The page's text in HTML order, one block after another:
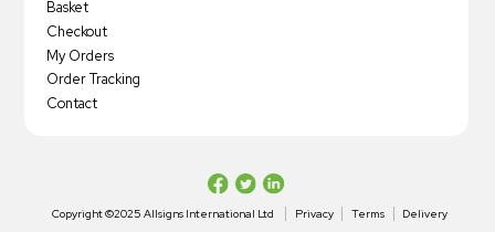
Basket
Checkout
My Orders
Order Tracking
Contact
Copyright ©2025 Allsigns International Ltd Privacy Terms Delivery